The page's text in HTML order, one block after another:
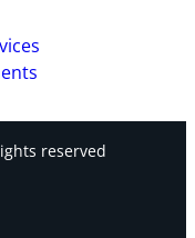
reserved